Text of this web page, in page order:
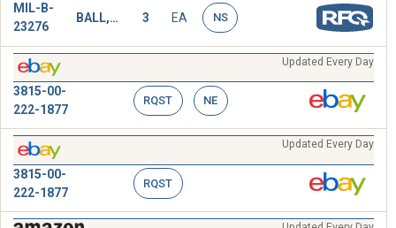
MIL-B-
23276
BALL,WRECKING 3 EA NS
Updated Every Day
3815-00-
222-1877
RQST NE
Updated Every Day
3815-00-
222-1877
RQST